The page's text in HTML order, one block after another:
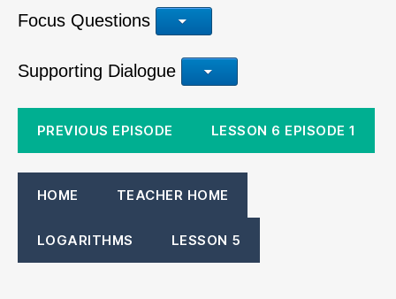
Focus Questions
Supporting Dialogue
PREVIOUS EPISODE LESSON 6 EPISODE 1
HOME TEACHER HOME
LOGARITHMS LESSON 5